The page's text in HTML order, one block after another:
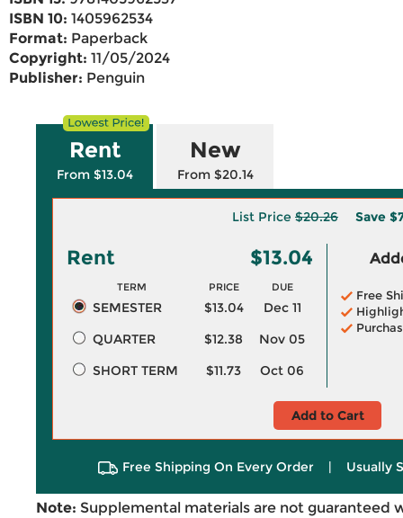
ISBN 10: 1405962534
Format: Paperback
Copyright: 11/05/2024
Publisher: Penguin
Rent
From $13.04
New
From $20.14
List Price $20.26 Save
Rent $13.04
TERM PRICE DUE
SEMESTER $13.04
Dec 11
QUARTER
$12.38
Nov 05
SHORT TERM
$11.73 Oct 06
Free
Add to Cart
Free Shipping On Every Order | Usually
Note: Supplemental materials are not guaranteed